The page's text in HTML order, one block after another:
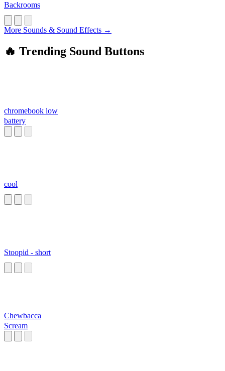
Backrooms
More Sounds & Sound Effects →
🔥 Trending Sound Buttons
chromebook low
battery
cool
Stoopid - short
Chewbacca
Scream